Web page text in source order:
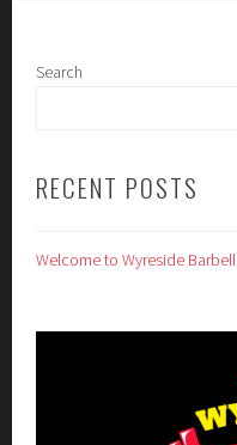
Search
RECENT POSTS
Welcome to Wyreside Barbell